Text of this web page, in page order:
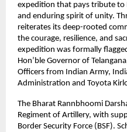
expedition that pays tribute to
and enduring spirit of unity.
reiterates its deep-rooted
the courage, resilience, and
expedition was formally
Hon’ble Governor of
Officers from Indian Army,
Administration and Toyota
The Bharat Rannbhoomi
Regiment of Artillery, with
Border Security Force (BSF).